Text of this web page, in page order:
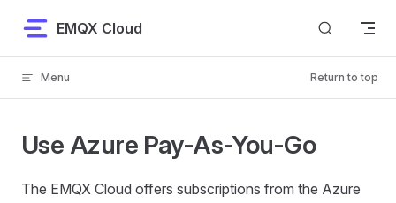
Skip to content
EMQX Cloud
Menu Return to top
Use Azure Pay-As-You-Go
The EMQX Cloud offers subscriptions from the Azure